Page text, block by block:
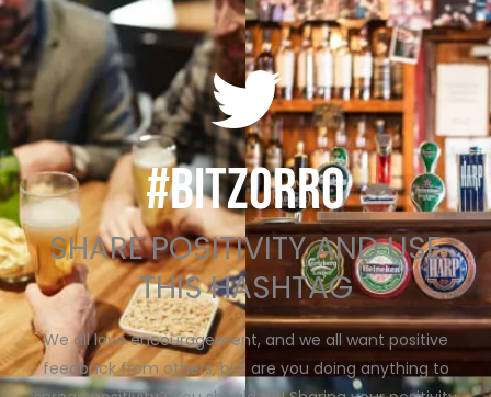
#BITZORRO
SHARE POSITIVITY AND USE
THIS HASHTAG
We all love encouragement, and we all want positive
feedback from others, but are you doing anything to